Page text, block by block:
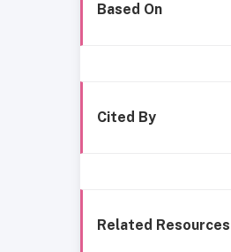
Based On
Cited By
Related Resources